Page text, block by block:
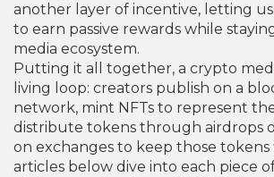
another layer of incentive, letting
to earn passive rewards while
media ecosystem.
Putting it all together, a crypto
living loop: creators publish on a
network, mint NFTs to represent
distribute tokens through airdrops
on exchanges to keep those tokens
articles below dive into each piece